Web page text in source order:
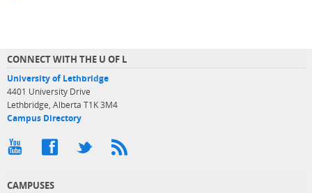
CONNECT WITH THE U OF L
University of Lethbridge
4401 University Drive
Lethbridge, Alberta T1K 3M4
Campus Directory
CAMPUSES